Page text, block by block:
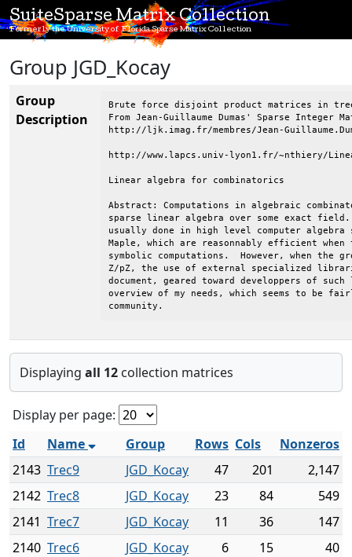
SuiteSparse Matrix Collection
Formerly the University of Florida Sparse Matrix Collection
Group JGD_Kocay
Group
Description
Brute force disjoint product matrices in
From Jean-Guillaume Dumas' Sparse Integer
http://ljk.imag.fr/membres/Jean-
http://www.lapcs.univ-lyon1.fr/~nthiery/
Linear algebra for combinatorics
Abstract: Computations in algebraic
sparse linear algebra over some exact field.
usually done in high level computer algebra
Maple, which are reasonnably efficient
symbolic computations.  However, when the
Z/pZ, the use of external specialized
document, geared toward developpers of
overview of my needs, which seems to be
community.
Displaying all 12 collection matrices
Display per page:
Id
Name Group Rows Cols
Nonzeros
2143 Trec9 JGD_Kocay 47 201
2,147
2142 Trec8 JGD_Kocay 23 84
549
2141 Trec7 JGD_Kocay 11 36
147
2140 Trec6 JGD_Kocay 6 15
40